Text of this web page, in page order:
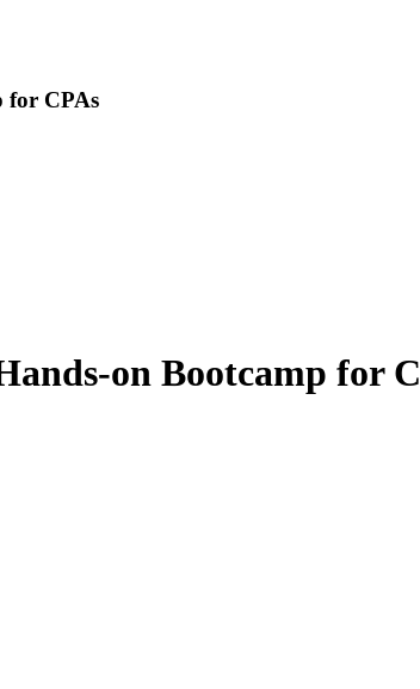
for CPAs
on Bootcamp for